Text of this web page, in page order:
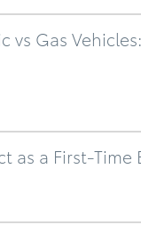
vs Gas
as a First-Time